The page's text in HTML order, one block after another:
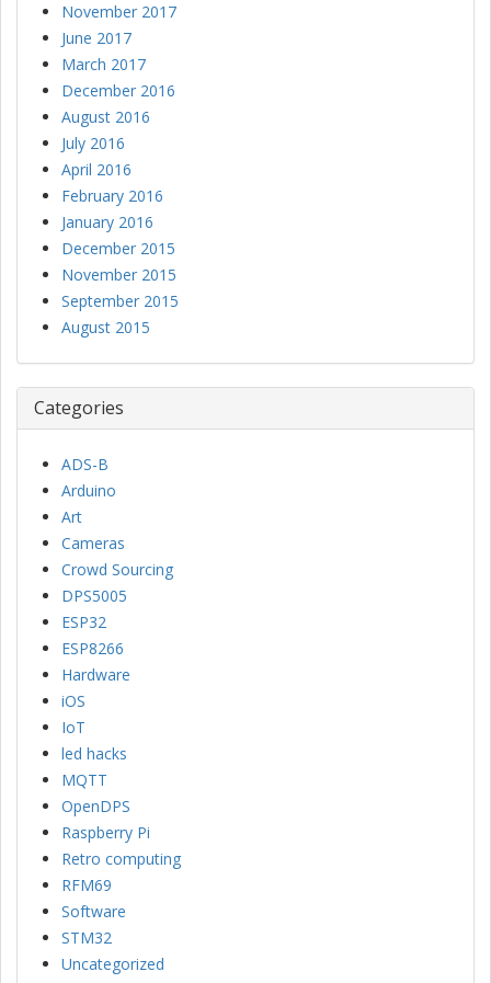
November 2017
June 2017
March 2017
December 2016
August 2016
July 2016
April 2016
February 2016
January 2016
December 2015
November 2015
September 2015
August 2015
Categories
ADS-B
Arduino
Art
Cameras
Crowd Sourcing
DPS5005
ESP32
ESP8266
Hardware
iOS
IoT
led hacks
MQTT
OpenDPS
Raspberry Pi
Retro computing
RFM69
Software
STM32
Uncategorized